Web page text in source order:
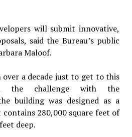
will submit innovative,
said the Bureau’s public
Maloof.
a decade just to get to this
the challenge with the
building was designed as a
280,000 square feet of
deep.